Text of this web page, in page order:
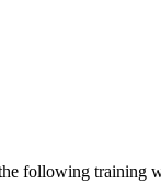
following